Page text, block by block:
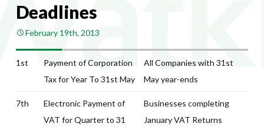
Deadlines
February 19th, 2013
1st
Payment of Corporation
Tax for Year To 31st May
All Companies with 31st
May year-ends
7th
Electronic Payment of
VAT for Quarter to 31
Businesses completing
January VAT Returns